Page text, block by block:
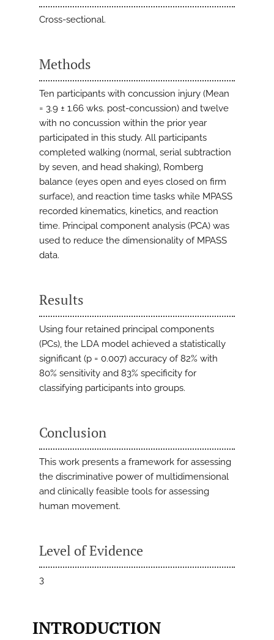
Cross-sectional.
Methods
Ten participants with concussion injury (Mean
= 3.9 ± 1.66 wks. post-concussion) and twelve
with no concussion within the prior year
participated in this study. All participants
completed walking (normal, serial subtraction
by seven, and head shaking), Romberg
balance (eyes open and eyes closed on firm
surface), and reaction time tasks while MPASS
recorded kinematics, kinetics, and reaction
time. Principal component analysis (PCA) was
used to reduce the dimensionality of MPASS
data.
Results
Using four retained principal components
(PCs), the LDA model achieved a statistically
significant (p = 0.007) accuracy of 82% with
80% sensitivity and 83% specificity for
classifying participants into groups.
Conclusion
This work presents a framework for assessing
the discriminative power of multidimensional
and clinically feasible tools for assessing
human movement.
Level of Evidence
3
INTRODUCTION